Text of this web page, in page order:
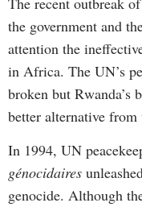
the government and
attention the
in Africa. The UN’s
broken but Rwanda’s
better alternative
In 1994, UN
génocidaires
genocide. Although